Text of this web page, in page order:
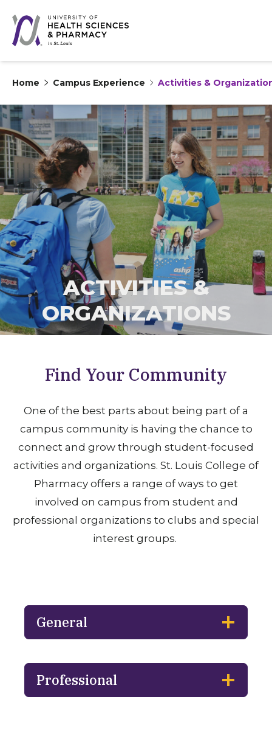
Skip to content
Home Campus Experience Activities &
ACTIVITIES &
ORGANIZATIONS
Find Your Community
One of the best parts about being part of a
campus community is having the chance to
connect and grow through student-focused
activities and organizations. St. Louis College of
Pharmacy offers a range of ways to get
involved on campus from student and
professional organizations to clubs and special
interest groups.
General
Professional